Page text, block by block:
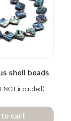
shell beads
NOT included)
to cart